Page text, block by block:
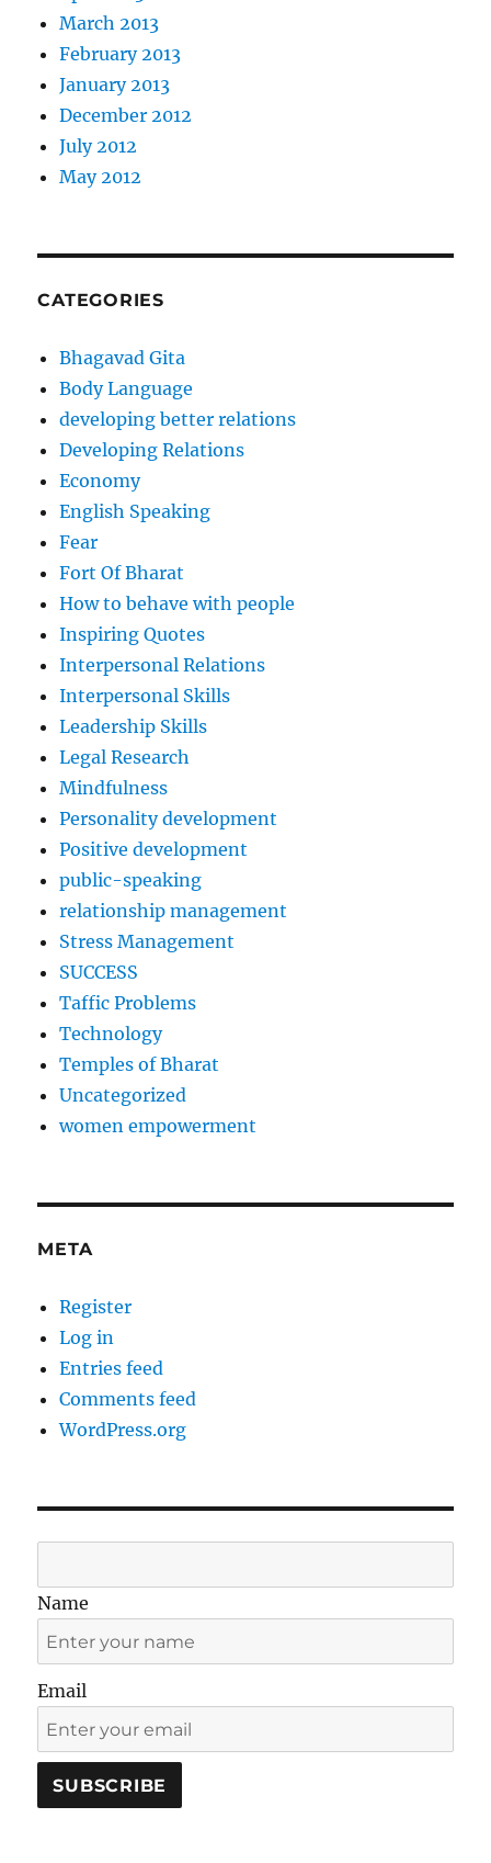
March 2013
February 2013
January 2013
December 2012
July 2012
May 2012
CATEGORIES
Bhagavad Gita
Body Language
developing better relations
Developing Relations
Economy
English Speaking
Fear
Fort Of Bharat
How to behave with people
Inspiring Quotes
Interpersonal Relations
Interpersonal Skills
Leadership Skills
Legal Research
Mindfulness
Personality development
Positive development
public-speaking
relationship management
Stress Management
SUCCESS
Taffic Problems
Technology
Temples of Bharat
Uncategorized
women empowerment
META
Register
Log in
Entries feed
Comments feed
WordPress.org
Name
Email